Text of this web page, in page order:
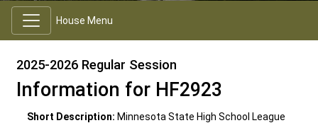
House Menu
2025-2026 Regular Session
Information for HF2923
Short Description: Minnesota State High School League